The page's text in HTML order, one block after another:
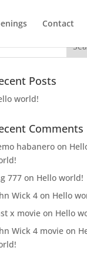
Contact
Posts
world!
Comments
habanero on
777 on Hello world!
Wick 4 on Hello
x movie on Hello
Wick 4 movie on